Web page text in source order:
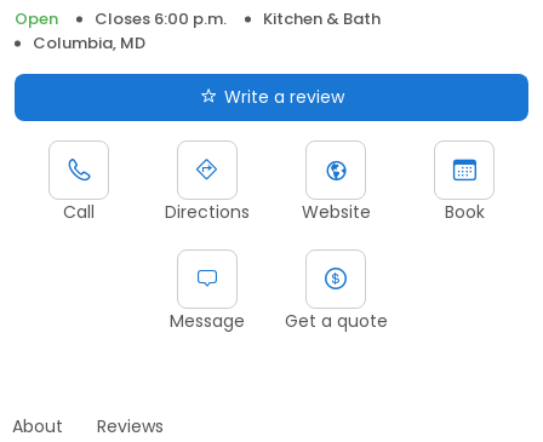
Open
Closes 6:00 p.m.
Kitchen & Bath
Columbia, MD
Write a review
Call Directions Website Book
Message Get a quote
About Reviews